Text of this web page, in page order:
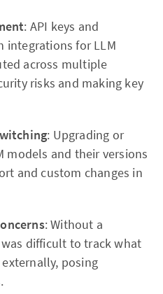
: API keys and
integrations for LLM
across multiple
risks and making key
: Upgrading or
models and their versions
and custom changes in
: Without a
difficult to track what
posing